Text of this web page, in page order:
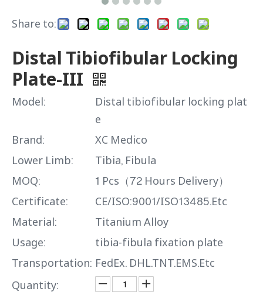
Share to:
Distal Tibiofibular Locking
Plate-III
Model:
Distal tibiofibular locking plat
e
Brand:
XC Medico
Lower Limb:
Tibia, Fibula
MOQ:
1 Pcs（72 Hours Delivery）
Certificate:
CE/ISO:9001/ISO13485.Etc
Material:
Titanium Alloy
Usage:
tibia-fibula fixation plate
Transportation: FedEx. DHL.TNT.EMS.Etc
Quantity: